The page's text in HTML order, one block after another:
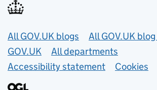
Useful links
All GOV.UK blogs
All GOV.UK
GOV.UK
All departments
Accessibility statement
Cookies